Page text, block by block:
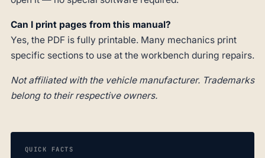
Can I print pages from this manual?
Yes, the PDF is fully printable. Many mechanics print
specific sections to use at the workbench during repairs.
Not affiliated with the vehicle manufacturer. Trademarks
belong to their respective owners.
QUICK FACTS